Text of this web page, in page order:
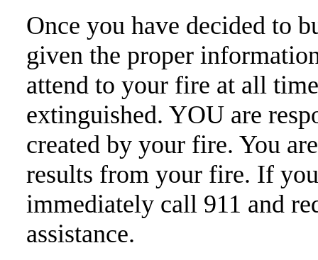
Once you have decided to
given the proper
attend to your fire at all
extinguished. YOU are
created by your fire. You
results from your fire. If
immediately call 911 and
assistance.